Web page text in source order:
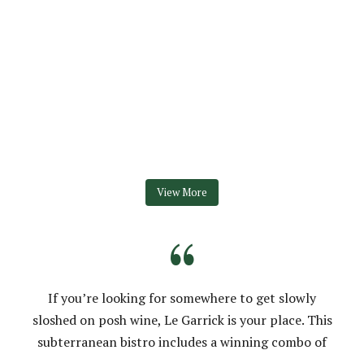
View More
“
If you’re looking for somewhere to get slowly
sloshed on posh wine, Le Garrick is your place. This
subterranean bistro includes a winning combo of